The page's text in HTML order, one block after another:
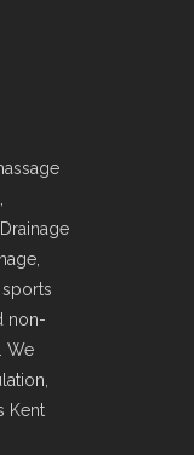
non-
We
Kent